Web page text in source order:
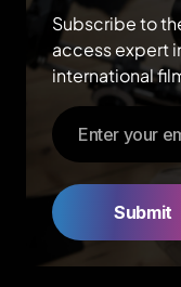
Subscribe to
access expert
international